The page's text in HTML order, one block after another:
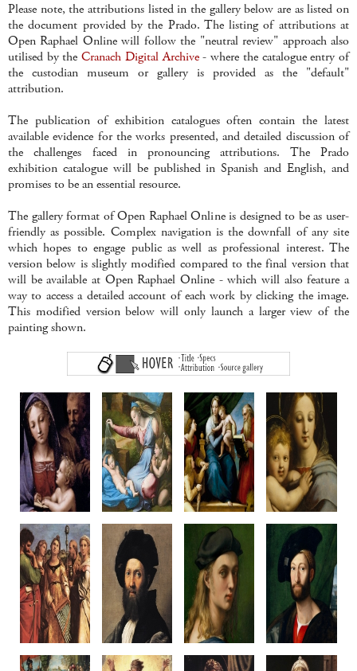
Please note, the attributions listed in the gallery below are as listed on
the document provided by the Prado. The listing of attributions at
Open Raphael Online will follow the "neutral review" approach also
utilised by theCranach Digital Archive- where the catalogue entry of
the custodian museum or gallery is provided as the "default"
attribution.
The publication of exhibition catalogues often contain the latest
available evidence for the works presented, and detailed discussion of
the challenges faced in pronouncing attributions. The Prado
exhibition catalogue will be published in Spanish and English, and
promises to be an essential resource.
The gallery format of Open Raphael Online is designed to be as user-
friendly as possible. Complex navigation is the downfall of any site
which hopes to engage public as well as professional interest. The
version below is slightly modified compared to the final version that
will be available at Open Raphael Online - which will also feature a
way to access a detailed account of each work by clicking the image.
This modified version below will only launch a larger view of the
painting shown.
Madonna
del Libro
c1512-14
Oil on panel
35.4 x 24 cm
Palazzo Pitti
Florence
Penni?
Madonna of
the Diadem
c1512-20
Oil on poplar
108.7 x 81 cm
Louvre, Paris
Raphael or Penni?
Madonna del Pesce
c1513-14
Oil on Panel,
Canvas transfer
215 x 158 cm
Prado, Madrid
Raphael
Madonna of
the
c1513-14
Oil on panel
Diameter 65.8
Walters Art
Baltimore,
Raphael &
Saint Cecilia
c1515-16
Wood, canvas transfer
236 x 149 cm
Pinacoteca Nazionale
Bologna
Raphael
Baldassare
Castiglione
c1514-15
Oil on canvas
82 x 67 cm
Louvre, Paris
Raphael
Portait of
Bindo Altoviti
c1516-18
Oil on panel
59.7 x 43.8 cm
NGA Washington
Giuliano de'
Medici
c1515
Canvas on
83.2 x 66
Metropolitan
New York
Raphael &